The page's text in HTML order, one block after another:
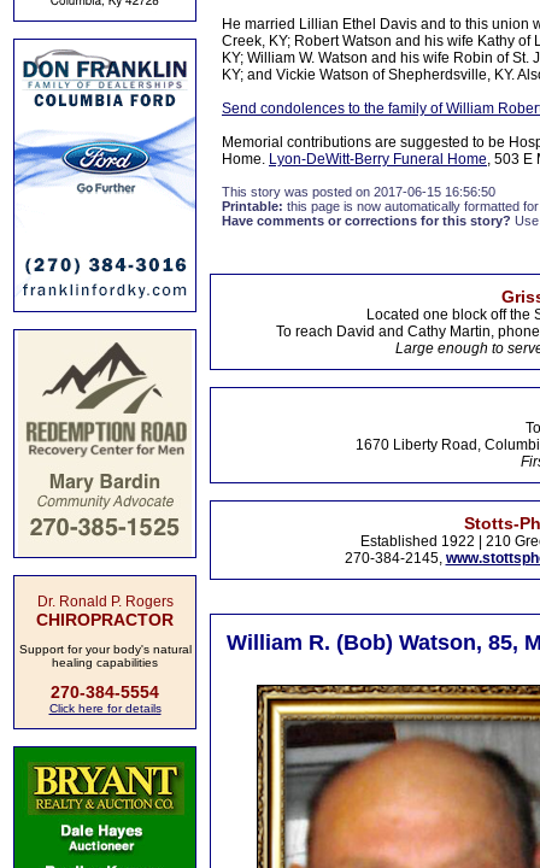
Dr. Ronald P. Rogers
CHIROPRACTOR
Support for your body's natural
healing capabilities
270-384-5554
Click here for details
He married Lillian Ethel Davis and to this union
Creek, KY; Robert Watson and his wife Kathy
KY; William W. Watson and his wife Robin of
KY; and Vickie Watson of Shepherdsville, KY.
Send condolences to the family of William
Memorial contributions are suggested to be
Home. Lyon-DeWitt-Berry Funeral Home, 503 E
This story was posted on 2017-06-15 16:56:50
Printable: this page is now automatically formatted
Have comments or corrections for this story?
Located one block off the
To reach David and Cathy Martin,
Large enough to
1670 Liberty Road,
Stotts-
Established 1922 | 210
270-384-2145,
William R. (Bob) Watson, 85,